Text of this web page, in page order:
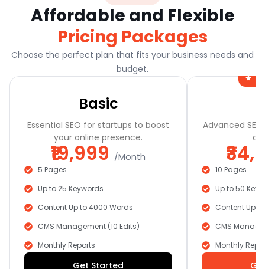
Affordable and Flexible
Pricing Packages
Choose the perfect plan that fits your business needs and
budget.
Basic
Essential SEO for startups to boost
your online presence.
₹19,999 /Month
5 Pages
Up to 25 Keywords
Content Up to 4000 Words
CMS Management (10 Edits)
Monthly Reports
Get Started
Advanced
10 Pages
Up to 50
Content Up
CMS
Monthly